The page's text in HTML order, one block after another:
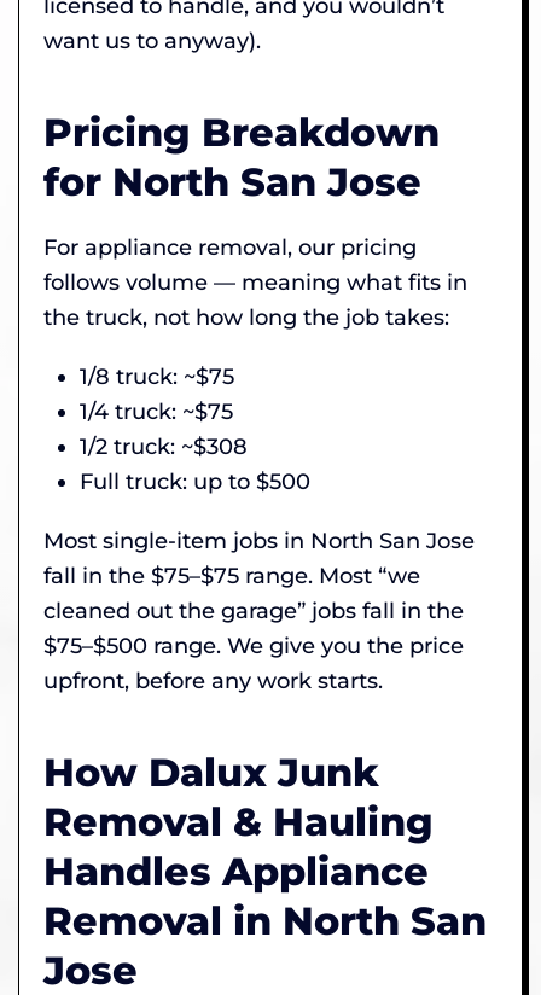
licensed to handle, and you wouldn’t
want us to anyway).
Pricing Breakdown
for North San Jose
For appliance removal, our pricing
follows volume — meaning what fits in
the truck, not how long the job takes:
1/8 truck: ~$75
1/4 truck: ~$75
1/2 truck: ~$308
Full truck: up to $500
Most single-item jobs in North San Jose
fall in the $75–$75 range. Most “we
cleaned out the garage” jobs fall in the
$75–$500 range. We give you the price
upfront, before any work starts.
How Dalux Junk
Removal & Hauling
Handles Appliance
Removal in North San
Jose